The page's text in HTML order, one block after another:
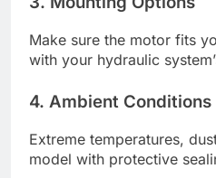
Make sure the motor fits
with your hydraulic
4. Ambient Conditions
Extreme temperatures,
model with protective